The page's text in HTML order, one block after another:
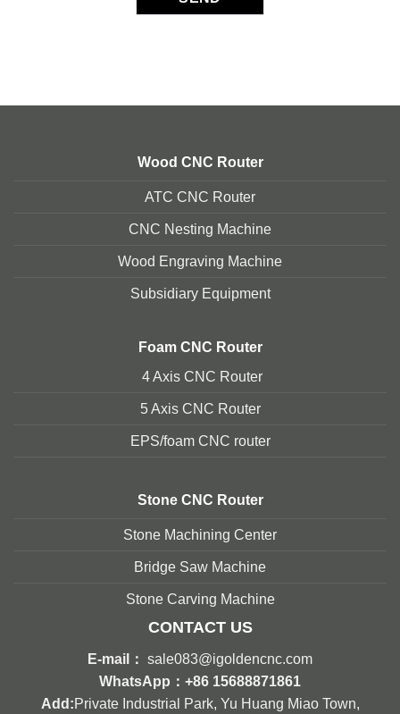
Wood CNC Router
ATC CNC Router
CNC Nesting Machine
Wood Engraving Machine
Subsidiary Equipment
Foam CNC Router
4 Axis CNC Router
5 Axis CNC Router
EPS/foam CNC router
Stone CNC Router
Stone Machining Center
Bridge Saw Machine
Stone Carving Machine
CONTACT US
E-mail： sale083@igoldencnc.com
WhatsApp： +86 15688871861
Add:Private Industrial Park, Yu Huang Miao Town,